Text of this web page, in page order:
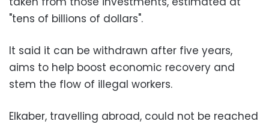
"tens of billions of dollars".
It said it can be withdrawn after five years,
aims to help boost economic recovery and
stem the flow of illegal workers.
Elkaber, travelling abroad, could not be reached